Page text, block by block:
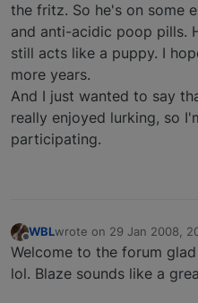
the fritz. So he's on some
and anti-acidic poop pills.
still acts like a puppy. I
more years.
And I just wanted to say
really enjoyed lurking, so
participating.
Offline
WBLwrote on 29 Jan 2008,
last edited by
Welcome to the forum
lol. Blaze sounds like a